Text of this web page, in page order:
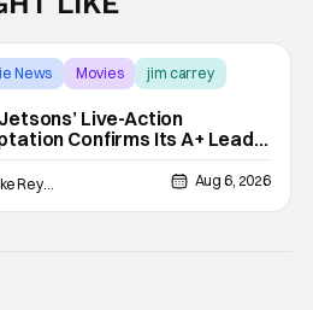
News Movies jim carrey
Live-Action
Confirms Its A+ Lead,
Can’t Imagine Anyone Else
Mike Reyes Aug 6, 2026